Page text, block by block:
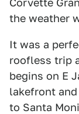
Corvette
the weather
It was a
roofless trip
begins on E
lakefront
to Santa